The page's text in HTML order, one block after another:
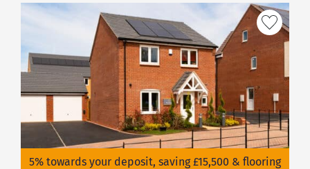
5% towards your deposit, saving £15,500 & flooring